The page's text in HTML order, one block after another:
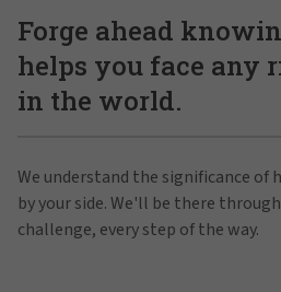
Forge ahead
helps you face any
in the world.
We understand the significance of
by your side. We'll be there
challenge, every step of the way.